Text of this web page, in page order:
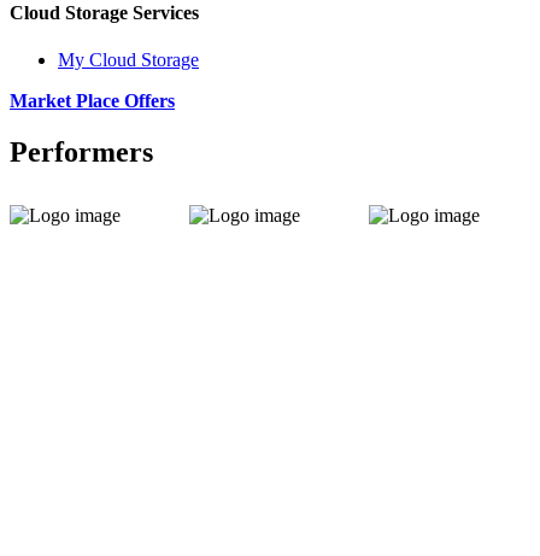
Cloud Storage Services
My Cloud Storage
Market Place Offers
Performers